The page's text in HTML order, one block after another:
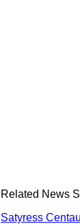
Related News
Satyress